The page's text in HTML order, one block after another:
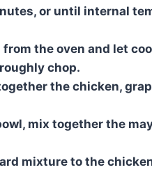
or until internal
the oven and let
chop.
the chicken,
mix together the
mixture to the